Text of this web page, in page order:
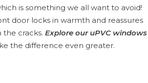
is something we all want to avoid!
door locks in warmth and reassures
cracks. Explore our uPVC windows
the difference even greater.